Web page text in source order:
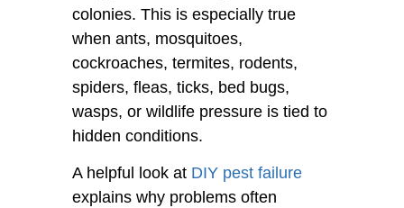
colonies. This is especially true
when ants, mosquitoes,
cockroaches, termites, rodents,
spiders, fleas, ticks, bed bugs,
wasps, or wildlife pressure is tied to
hidden conditions.
A helpful look at DIY pest failure
explains why problems often